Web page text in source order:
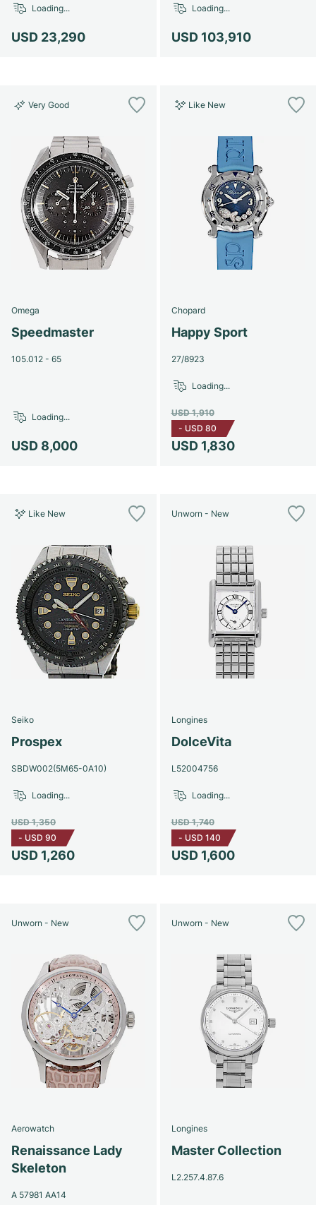
USD 23,290
Loading...
USD 103,910
Loading...
Very Good
Omega
Speedmaster
105.012 - 65
USD 8,000
Loading...
Like New
Chopard
Happy Sport
27/8923
USD 1,830
USD 1,910
- USD 80
Loading...
Like New
Seiko
Prospex
SBDW002(5M65-0A10)
USD 1,260
USD 1,350
- USD 90
Loading...
Unworn - New
Longines
DolceVita
L52004756
USD 1,600
USD 1,740
- USD 140
Loading...
Unworn - New
Aerowatch
Renaissance Lady
Skeleton
A 57981 AA14
Unworn - New
Longines
Master Collection
L2.257.4.87.6